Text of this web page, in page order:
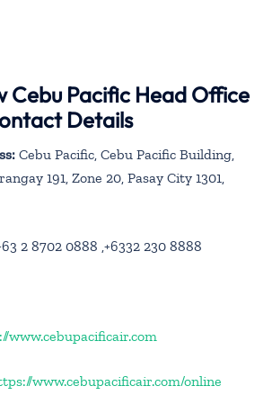
Cebu Pacific Head Office
Details
Cebu Pacific, Cebu Pacific Building,
191, Zone 20, Pasay City 1301,
2 8702 0888 ,+6332 230 8888
www.cebupacificair.com
www.cebupacificair.com/online